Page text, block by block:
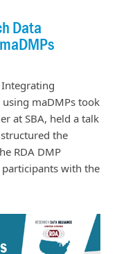
Data
using maDMPs took
at SBA, held a talk
the
RDA DMP
participants with the